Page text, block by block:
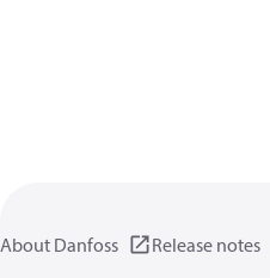
About Danfoss Release notes